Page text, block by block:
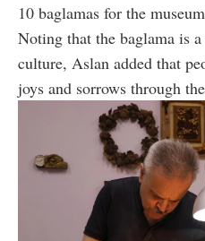
10 baglamas for the
Noting that the baglama is
culture, Aslan added that
joys and sorrows through